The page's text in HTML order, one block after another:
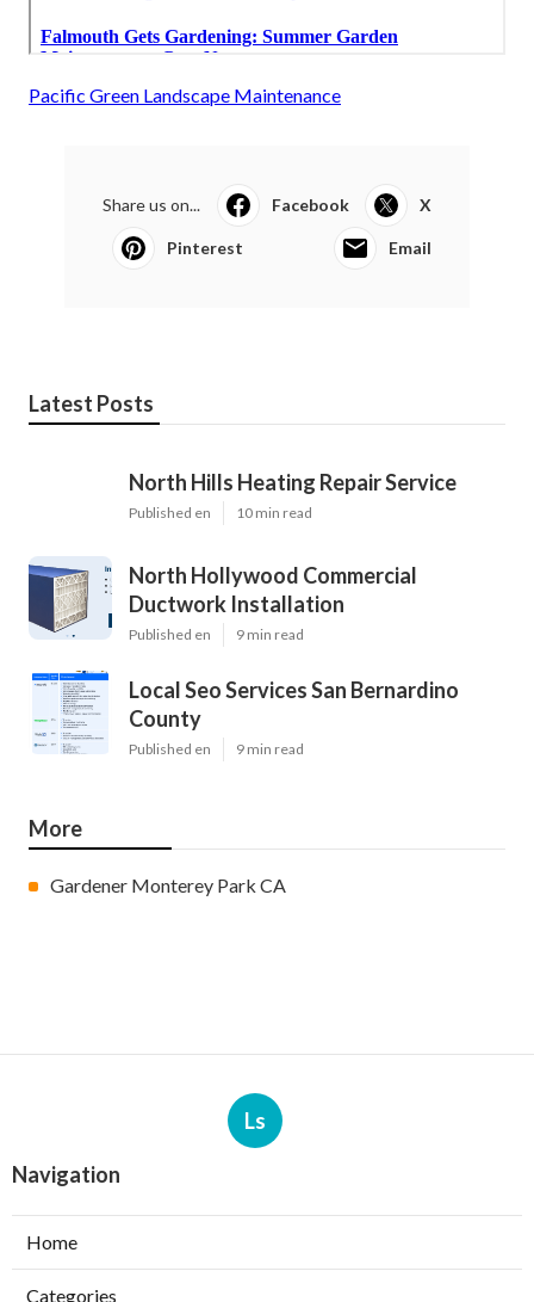
Pacific Green Landscape Maintenance
Share us on... Facebook X
Pinterest Email
Latest Posts
North Hills Heating Repair Service
Published en 10 min read
North Hollywood Commercial
Ductwork Installation
Published en 9 min read
Local Seo Services San Bernardino
County
Published en 9 min read
More
Gardener Monterey Park CA
Ls
Navigation
Home
Categories